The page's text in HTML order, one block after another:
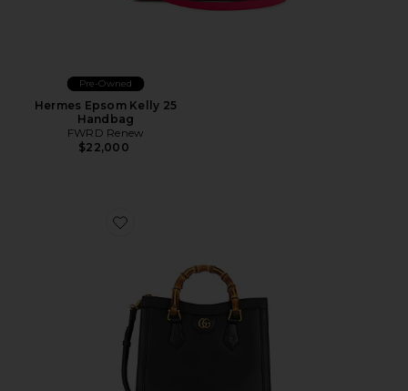
Pre-Owned
Hermes Epsom Kelly 25
Handbag
FWRD Renew
$22,000
Favorite Gucci Diana Handbag